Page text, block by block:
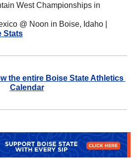
West Championships in
Stats
the entire Boise State Athletics
Calendar